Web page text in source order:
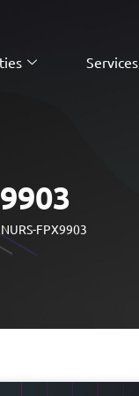
Services
NURS-FPX9903